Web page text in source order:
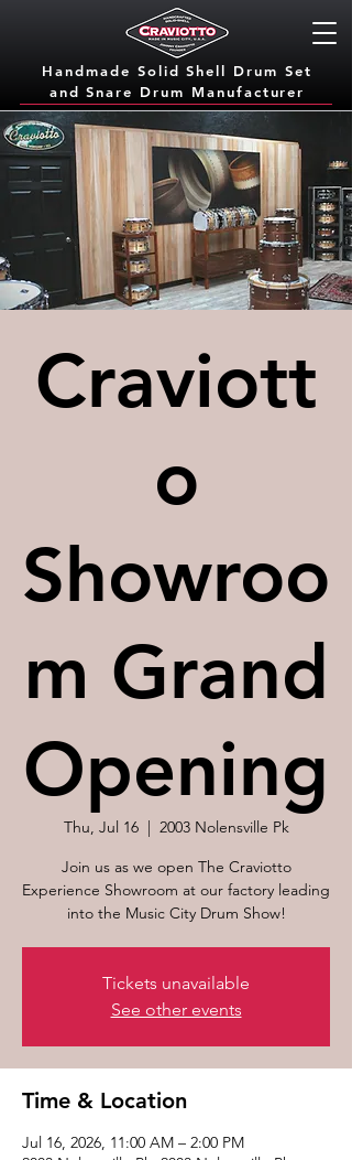
Handmade Solid Shell Drum Set
and Snare Drum Manufacturer
Craviott
o
Showroo
m Grand
Opening
Thu, Jul 16
  |
2003 Nolensville Pk
Join us as we open The Craviotto
Experience Showroom at our factory leading
into the Music City Drum Show!
Tickets unavailable
See other events
Time & Location
Jul 16, 2026, 11:00 AM – 2:00 PM